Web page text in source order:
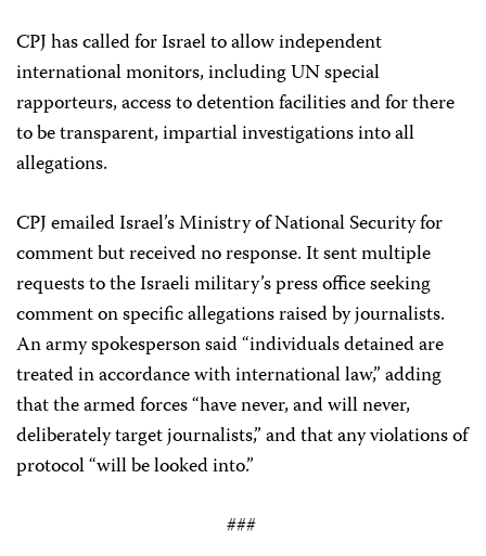
CPJ has called for Israel to allow independent
international monitors, including UN special
rapporteurs, access to detention facilities and for there
to be transparent, impartial investigations into all
allegations.
CPJ emailed Israel’s Ministry of National Security for
comment but received no response. It sent multiple
requests to the Israeli military’s press office seeking
comment on specific allegations raised by journalists.
An army spokesperson said “individuals detained are
treated in accordance with international law,” adding
that the armed forces “have never, and will never,
deliberately target journalists,” and that any violations of
protocol “will be looked into.”
###